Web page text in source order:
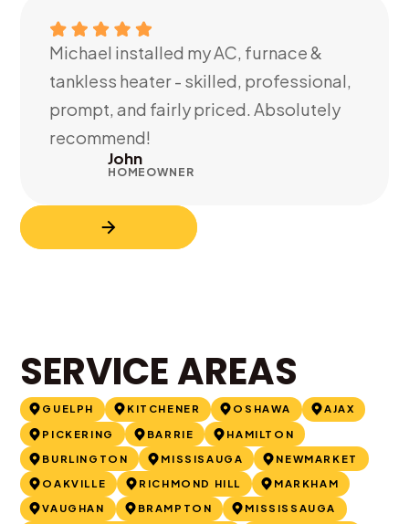
Michael installed my AC, furnace &
tankless heater - skilled, professional,
prompt, and fairly priced. Absolutely
recommend!
John
HOMEOWNER
SERVICE AREAS
GUELPH KITCHENER OSHAWA
AJAX
PICKERING
BARRIE
HAMILTON
BURLINGTON
MISSISAUGA
NEWMARKET
OAKVILLE
RICHMOND HILL
MARKHAM
VAUGHAN
BRAMPTON MISSISSAUGA